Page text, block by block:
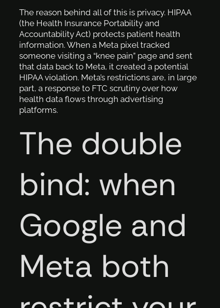
The reason behind all of this is privacy. HIPAA
(the Health Insurance Portability and
Accountability Act) protects patient health
information. When a Meta pixel tracked
someone visiting a “knee pain” page and sent
that data back to Meta, it created a potential
HIPAA violation. Meta’s restrictions are, in large
part, a response to FTC scrutiny over how
health data flows through advertising
platforms.
The double
bind: when
Google and
Meta both